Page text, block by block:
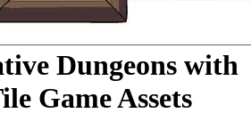
Dungeons with
Game Assets